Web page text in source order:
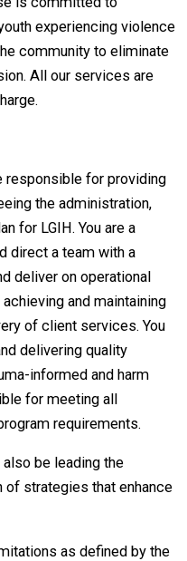
experiencing violence
community to eliminate
All our services are
responsible for providing
the administration,
for LGIH. You are a
direct a team with a
deliver on operational
and maintaining
of client services. You
delivering quality
informed and harm
for meeting all
requirements.
be leading the
strategies that enhance
as defined by the